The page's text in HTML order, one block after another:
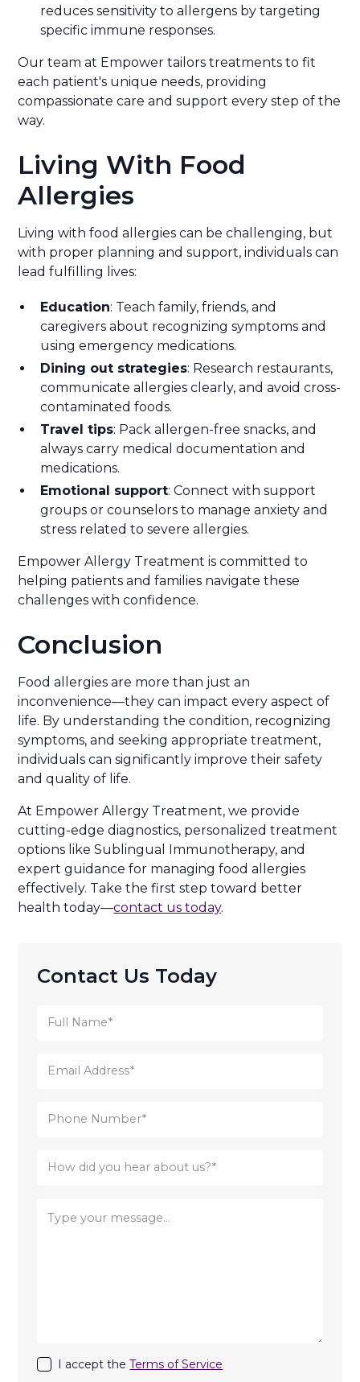
reduces sensitivity to allergens by targeting
specific immune responses.
Our team at Empower tailors treatments to fit
each patient's unique needs, providing
compassionate care and support every step of the
way.
Living With Food
Allergies
Living with food allergies can be challenging, but
with proper planning and support, individuals can
lead fulfilling lives:
Education: Teach family, friends, and
caregivers about recognizing symptoms and
using emergency medications.
Dining out strategies: Research restaurants,
communicate allergies clearly, and avoid cross-
contaminated foods.
Travel tips: Pack allergen-free snacks, and
always carry medical documentation and
medications.
Emotional support: Connect with support
groups or counselors to manage anxiety and
stress related to severe allergies.
Empower Allergy Treatment is committed to
helping patients and families navigate these
challenges with confidence.
Conclusion
Food allergies are more than just an
inconvenience—they can impact every aspect of
life. By understanding the condition, recognizing
symptoms, and seeking appropriate treatment,
individuals can significantly improve their safety
and quality of life.
At Empower Allergy Treatment, we provide
cutting-edge diagnostics, personalized treatment
options like Sublingual Immunotherapy, and
expert guidance for managing food allergies
effectively. Take the first step toward better
health today—contact us today.
Contact Us Today
I accept theTerms of Service